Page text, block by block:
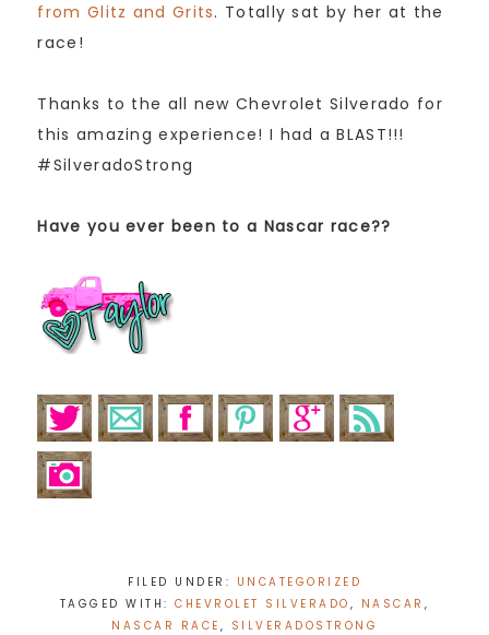
from Glitz and Grits. Totally sat by her at the
race!
Thanks to the all new Chevrolet Silverado for
this amazing experience! I had a BLAST!!!
#SilveradoStrong
Have you ever been to a Nascar race??
FILED UNDER: UNCATEGORIZED
TAGGED WITH:CHEVROLET SILVERADO , NASCAR ,
NASCAR RACE , SILVERADOSTRONG